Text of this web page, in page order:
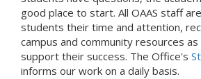
good place to start. All OAAS staff
students their time and attention,
campus and community resources
support their success. The Office's
informs our work on a daily basis.